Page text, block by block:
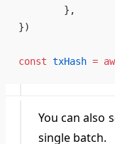
	},
})
const txHash =
You can also
single batch.